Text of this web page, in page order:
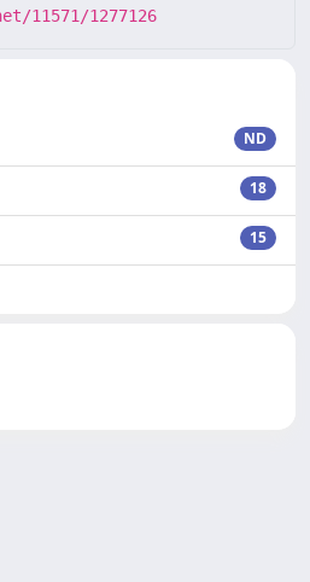
11571/1277126
ND
18
15